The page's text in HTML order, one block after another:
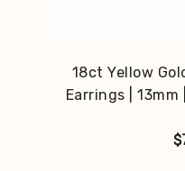
18ct Yellow
Earrings |
$